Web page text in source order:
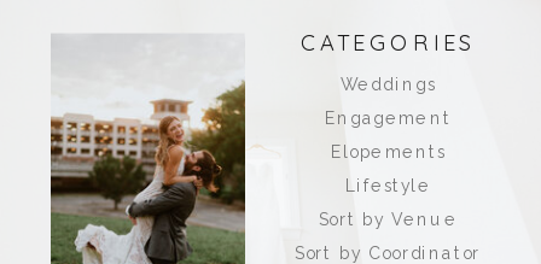
CATEGORIES
Weddings
Engagement
Elopements
Lifestyle
Sort by Venue
Sort by Coordinator